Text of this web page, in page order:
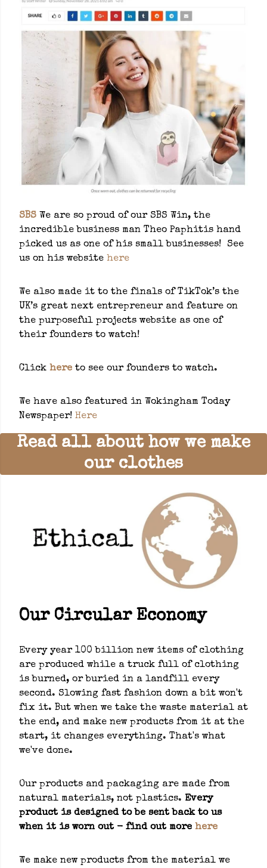
SBS We are so proud of our SBS Win, the
incredible business man Theo Paphitis hand
picked us as one of his small businesses! See
us on his website here
We also made it to the finals of TikTok’s the
UK’s great next entrepreneur and feature on
the purposeful projects website as one of
their founders to watch!
Click here to see our founders to watch.
We have also featured in Wokingham Today
Newspaper! Here
Read all about how we make
our clothes
Our Circular Economy
Every year 100 billion new items of clothing
are produced while a truck full of clothing
is burned, or buried in a landfill every
second. Slowing fast fashion down a bit won't
fix it. But when we take the waste material at
the end, and make new products from it at the
start, it changes everything. That's what
we've done.
Our products and packaging are made from
natural materials, not plastics. Every
product is designed to be sent back to us
when it is worn out - find out more here
We make new products from the material we